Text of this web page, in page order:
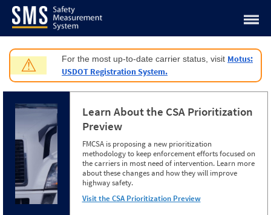
Jump to content
⚠ For the most up-to-date carrier status, visit Motus:
USDOT Registration System.
Learn About the CSA Prioritization
Preview
FMCSA is proposing a new prioritization
methodology to keep enforcement efforts focused on
the carriers in most need of intervention. Learn more
about these changes and how they will improve
highway safety.
Visit the CSA Prioritization Preview